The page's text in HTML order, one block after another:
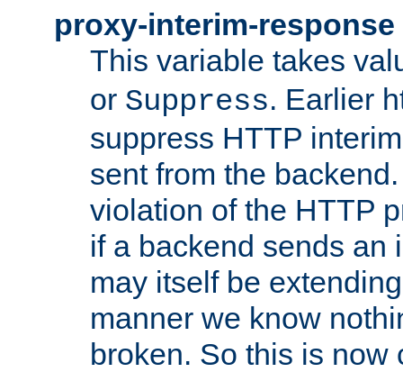
proxy-interim-response
This variable takes
or Suppress. Earlier
suppress HTTP
sent from the
violation of the HTTP
if a backend sends an
may itself be
manner we know
broken. So this is now